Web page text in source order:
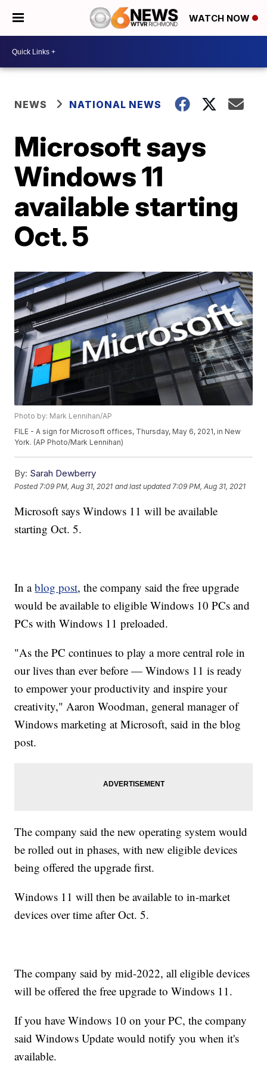
WATCH NOW
NEWS NATIONAL NEWS
Microsoft says
Windows 11
available starting
Oct. 5
Photo by: Mark Lennihan/AP
FILE - A sign for Microsoft offices, Thursday, May 6, 2021, in New
York. (AP Photo/Mark Lennihan)
By: Sarah Dewberry
Posted 7:09 PM, Aug 31, 2021 and last updated 7:09 PM, Aug 31, 2021
Microsoft says Windows 11 will be available
starting Oct. 5.
In ablog post, the company said the free upgrade
would be available to eligible Windows 10 PCs and
PCs with Windows 11 preloaded.
"As the PC continues to play a more central role in
our lives than ever before — Windows 11 is ready
to empower your productivity and inspire your
creativity," Aaron Woodman, general manager of
Windows marketing at Microsoft, said in the blog
post.
The company said the new operating system would
be rolled out in phases, with new eligible devices
being offered the upgrade first.
Windows 11 will then be available to in-market
devices over time after Oct. 5.
The company said by mid-2022, all eligible devices
will be offered the free upgrade to Windows 11.
If you have Windows 10 on your PC, the company
said Windows Update would notify you when it's
available.